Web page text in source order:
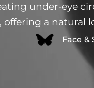
under-eye
offering a natural
enzyme. Let's
eye treatments
Face &